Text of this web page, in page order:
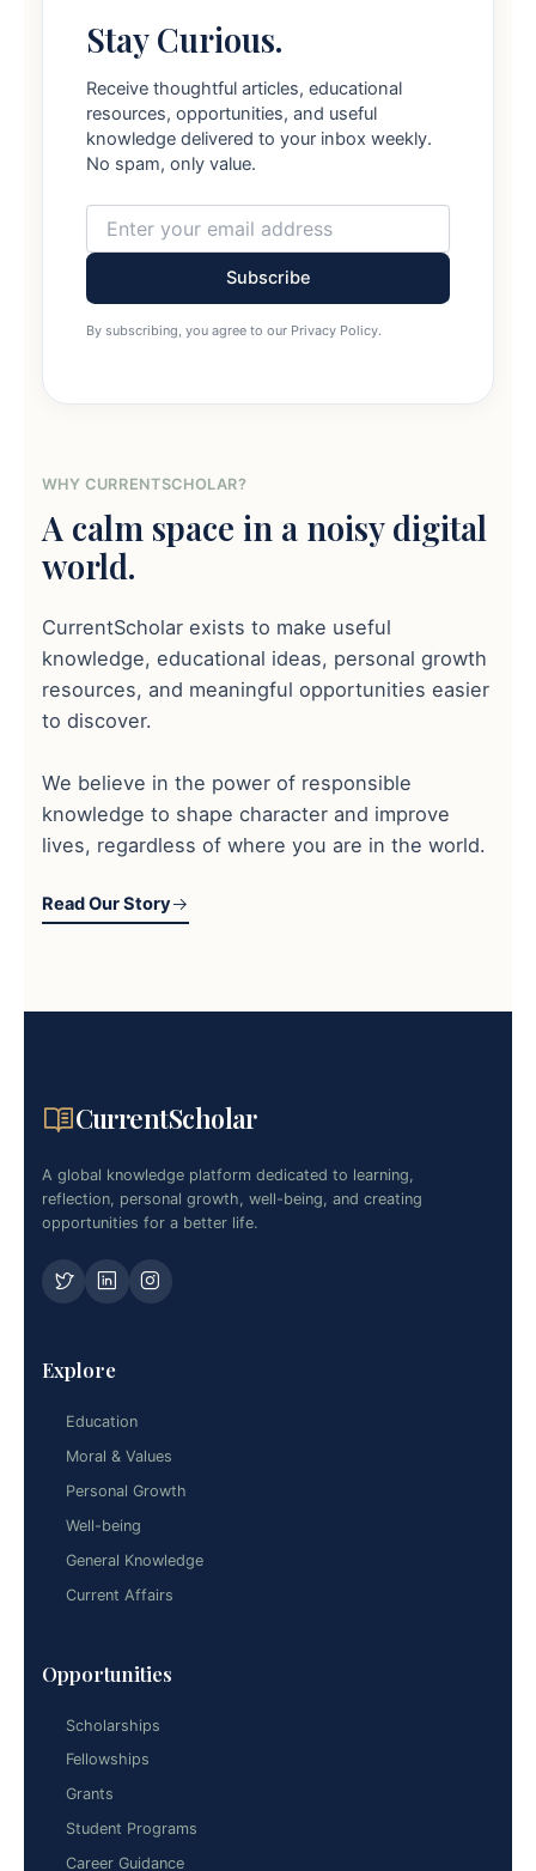
Stay Curious.
Receive thoughtful articles, educational
resources, opportunities, and useful
knowledge delivered to your inbox weekly.
No spam, only value.
Subscribe
By subscribing, you agree to our Privacy Policy.
WHY CURRENTSCHOLAR?
A calm space in a noisy digital
world.
CurrentScholar exists to make useful
knowledge, educational ideas, personal growth
resources, and meaningful opportunities easier
to discover.
We believe in the power of responsible
knowledge to shape character and improve
lives, regardless of where you are in the world.
Read Our Story
CurrentScholar
A global knowledge platform dedicated to learning,
reflection, personal growth, well-being, and creating
opportunities for a better life.
Explore
Education
Moral & Values
Personal Growth
Well-being
General Knowledge
Current Affairs
Opportunities
Scholarships
Fellowships
Grants
Student Programs
Career Guidance